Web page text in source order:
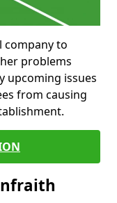
company to
problems
upcoming issues
from causing